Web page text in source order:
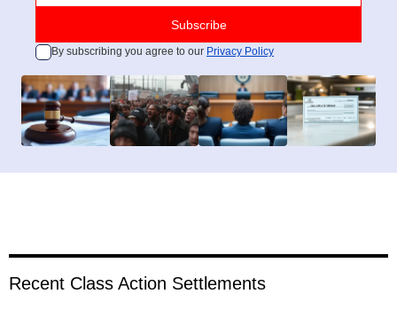
By subscribing you agree to our Privacy Policy
Recent Class Action Settlements